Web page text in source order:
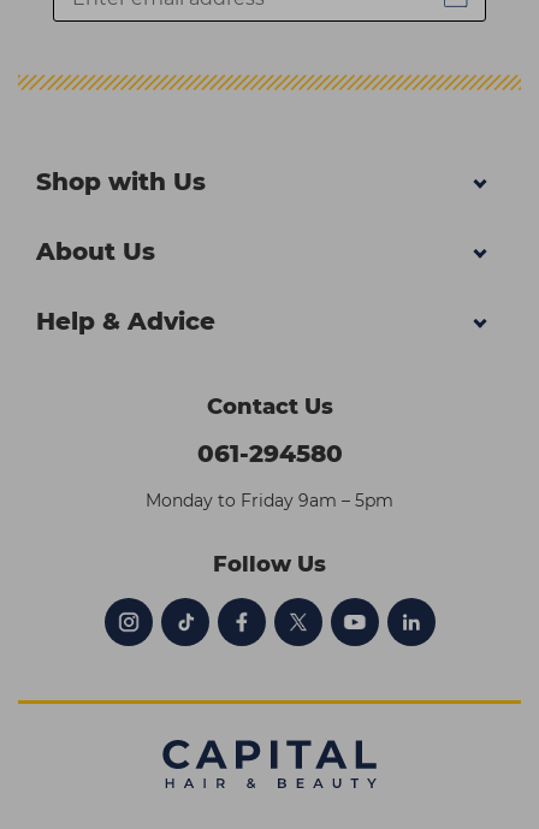
Shop with Us
About Us
Help & Advice
Contact Us
061-294580
Monday to Friday 9am – 5pm
Follow Us